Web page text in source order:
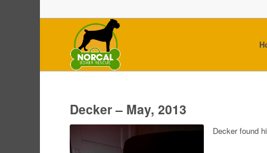
Decker – May, 2013
Decker found